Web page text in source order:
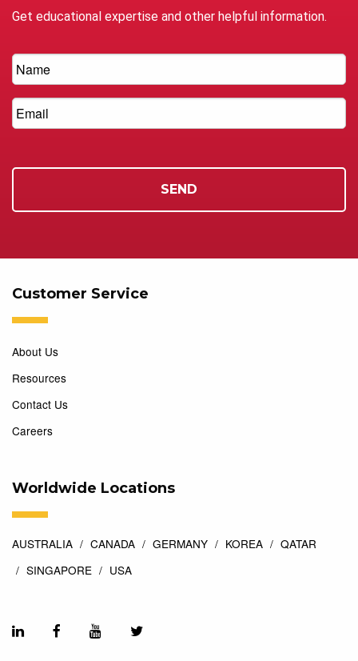
Get educational expertise and other helpful information.
Customer Service
About Us
Resources
Contact Us
Careers
Worldwide Locations
AUSTRALIA CANADA GERMANY KOREA
QATAR
SINGAPORE
USA